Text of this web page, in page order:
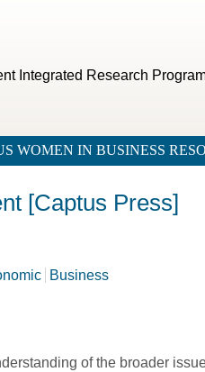
Integrated Research
WOMEN IN BUSINESS
[Captus Press]
Business
of the broader